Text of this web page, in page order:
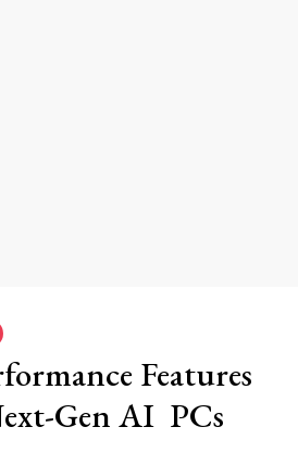
Features
Gen AI PCs